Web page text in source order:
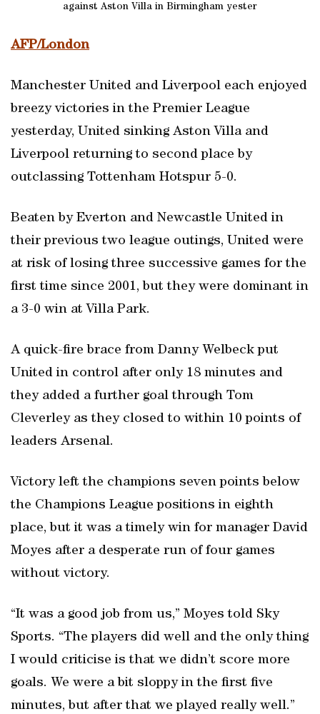
against Aston Villa in Birmingham yester
AFP/London
Manchester United and Liverpool each enjoyed
breezy victories in the Premier League
yesterday, United sinking Aston Villa and
Liverpool returning to second place by
outclassing Tottenham Hotspur 5-0.
Beaten by Everton and Newcastle United in
their previous two league outings, United were
at risk of losing three successive games for the
first time since 2001, but they were dominant in
a 3-0 win at Villa Park.
A quick-fire brace from Danny Welbeck put
United in control after only 18 minutes and
they added a further goal through Tom
Cleverley as they closed to within 10 points of
leaders Arsenal.
Victory left the champions seven points below
the Champions League positions in eighth
place, but it was a timely win for manager David
Moyes after a desperate run of four games
without victory.
“It was a good job from us,” Moyes told Sky
Sports. “The players did well and the only thing
I would criticise is that we didn’t score more
goals. We were a bit sloppy in the first five
minutes, but after that we played really well.”